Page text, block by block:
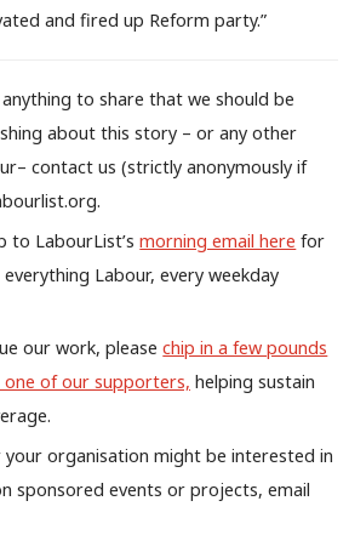
and fired up Reform party.”
to share that we should be
about this story – or any other
contact us (strictly anonymously if
to LabourList’smorning email here for
Labour, every weekday
our work, pleasechip in a few pounds
one of our supporters, helping sustain
organisation might be interested in
sponsored events or projects, email